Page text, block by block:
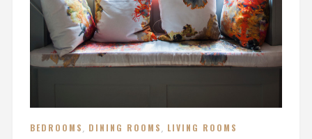
BEDROOMS, DINING ROOMS, LIVING ROOMS